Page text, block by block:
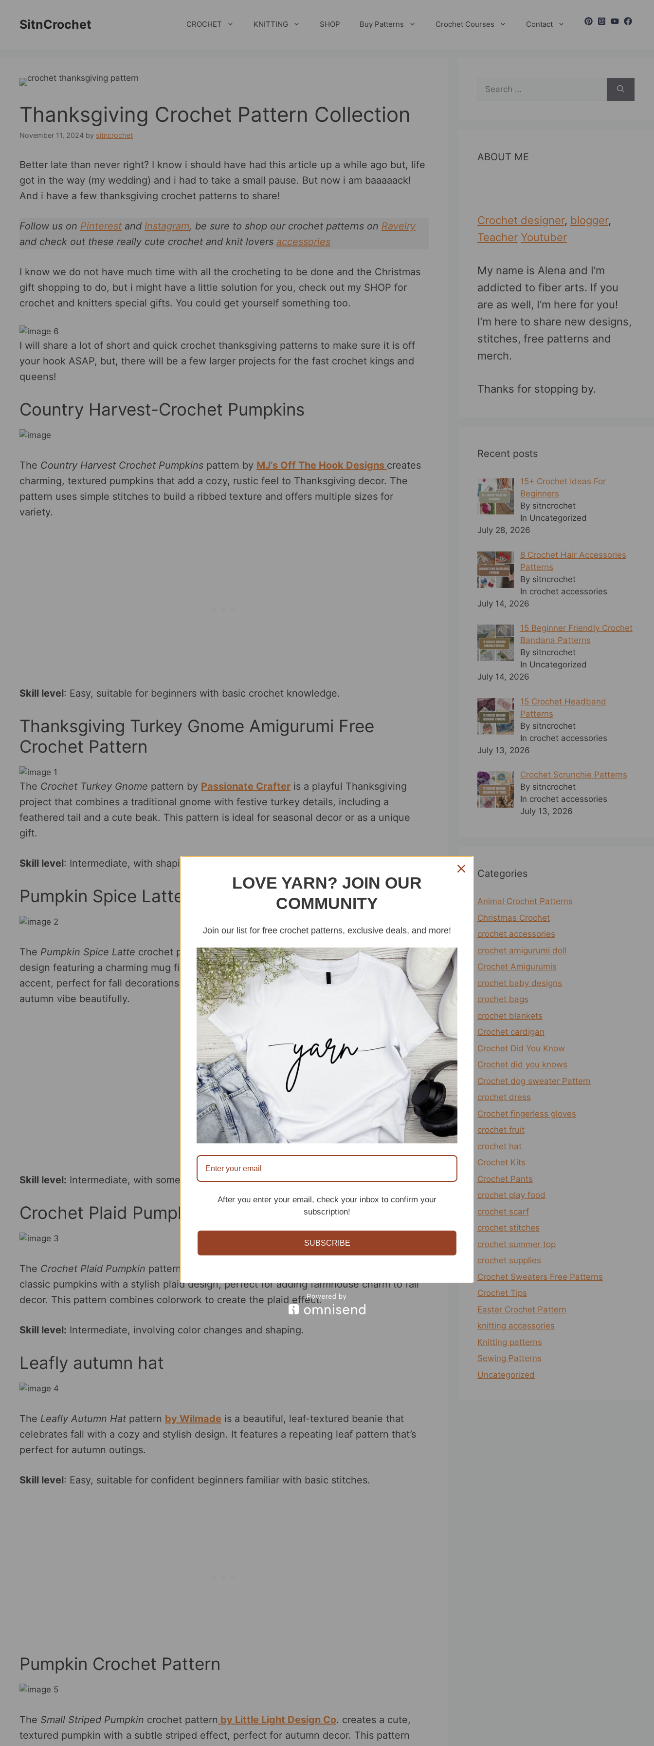
contentSitnCrochet CROCHET KNITTING SHOP Buy Patterns Crochet Courses Contact
Thanksgiving Crochet Pattern Collection
November 11, 2024 by sitncrochet
Better late than never right? I know i should have had this article up a while ago but, life
got in the way (my wedding) and i had to take a small pause. But now i am baaaaack!
And i have a few thanksgiving crochet patterns to share!
Follow us on Pinterest and Instagram, be sure to shop our crochet patterns on Ravelry
and check out these really cute crochet and knit lovers accessories
I know we do not have much time with all the crocheting to be done and the Christmas
gift shopping to do, but i might have a little solution for you, check out my SHOP for
crochet and knitters special gifts. You could get yourself something too.
I will share a lot of short and quick crochet thanksgiving patterns to make sure it is off
your hook ASAP, but, there will be a few larger projects for the fast crochet kings and
queens!
Country Harvest-Crochet Pumpkins
The Country Harvest Crochet Pumpkins pattern by MJ’s Off The Hook Designs creates
charming, textured pumpkins that add a cozy, rustic feel to Thanksgiving decor. The
pattern uses simple stitches to build a ribbed texture and offers multiple sizes for
variety.
Skill level: Easy, suitable for beginners with basic crochet knowledge.
Thanksgiving Turkey Gnome Amigurumi Free
Crochet Pattern
The Crochet Turkey Gnome pattern by Passionate Crafter is a playful Thanksgiving
project that combines a traditional gnome with festive turkey details, including a
feathered tail and a cute beak. This pattern is ideal for seasonal decor or as a unique
gift.
Skill level: Intermediate, with shaping and color changes.
Pumpkin Spice Latte- Free Crochet Pattern
The Pumpkin Spice Latte crochet pattern byCrochet Pink Pumpkinis a cozy, seasonal
design featuring a charming mug filled with whipped cream and topped with a pumpkin
accent, perfect for fall decorations. This adorable amigurumi project captures the
autumn vibe beautifully.
Skill level: Intermediate, with some shaping and detailing.
Crochet Plaid Pumpkin Pattern
The Crochet Plaid Pumpkin pattern by
classic pumpkins with a stylish plaid design, perfect for adding farmhouse charm to fall
decor. This pattern combines colorwork to create the plaid effect.
Skill level: Intermediate, involving color changes and shaping.
Leafly autumn hat
The Leafly Autumn Hat pattern by Wilmade is a beautiful, leaf-textured beanie that
celebrates fall with a cozy and stylish design. It features a repeating leaf pattern that’s
perfect for autumn outings.
Skill level: Easy, suitable for confident beginners familiar with basic stitches.
Pumpkin Crochet Pattern
The Small Striped Pumpkin crochet pattern by Little Light Design Co. creates a cute,
textured pumpkin with a subtle striped effect, perfect for autumn decor. This pattern
Search
ABOUT ME
Crochet designer, blogger,
Teacher Youtuber
My name is Alena and I’m
addicted to fiber arts. If you
are as well, I’m here for you!
I’m here to share new designs,
stitches, free patterns and
merch.
Thanks for stopping by.
Recent posts
15+ Crochet Ideas For
Beginners
By sitncrochet
In Uncategorized
July 28, 2026
8 Crochet Hair Accessories
Patterns
By sitncrochet
In crochet accessories
July 14, 2026
15 Beginner Friendly Crochet
Bandana Patterns
By sitncrochet
In Uncategorized
July 14, 2026
15 Crochet Headband
Patterns
By sitncrochet
In crochet accessories
July 13, 2026
Crochet Scrunchie Patterns
By sitncrochet
In crochet accessories
July 13, 2026
Categories
Animal Crochet Patterns
Christmas Crochet
crochet accessories
crochet amigurumi doll
Crochet Amigurumis
crochet baby designs
crochet bags
crochet blankets
Crochet cardigan
Crochet Did You Know
Crochet did you knows
Crochet dog sweater Pattern
crochet dress
Crochet fingerless gloves
crochet fruit
crochet hat
Crochet Kits
Crochet Pants
crochet play food
crochet scarf
crochet stitches
crochet summer top
crochet supplies
Crochet Sweaters Free Patterns
Crochet Tips
Easter Crochet Pattern
knitting accessories
Knitting patterns
Sewing Patterns
Uncategorized
LOVE YARN? JOIN OUR
COMMUNITY
Join our list for free crochet patterns, exclusive deals, and more!
After you enter your email, check your inbox to confirm your
subscription!
SUBSCRIBE